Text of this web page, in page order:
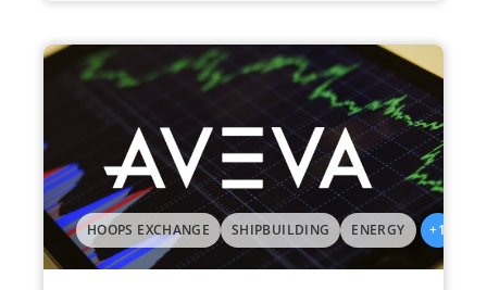
HOOPS EXCHANGE SHIPBUILDING ENERGY +1